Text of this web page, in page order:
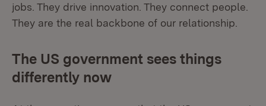
jobs. They drive innovation. They connect people.
They are the real backbone of our relationship.
The US government sees things
differently now